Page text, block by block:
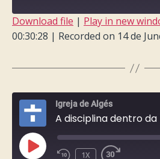
SHARE
Download file | Play in new
00:30:28 | Recorded on 14 de
Igreja de Algés
A disciplina dentro da
PLAY
1X